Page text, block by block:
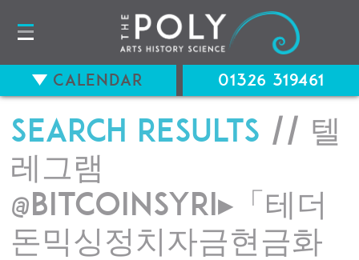
Search results // 텔
레그램
@bitcoinsyri▸「테더
돈믹싱정치자금현금화
Calendar 01326 319461